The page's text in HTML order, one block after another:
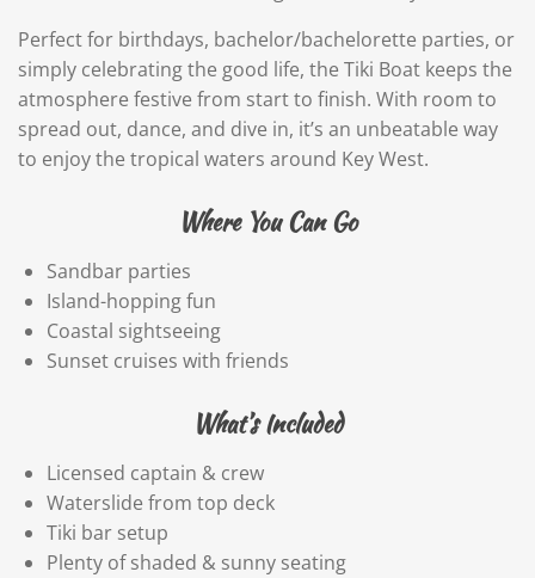
Perfect for birthdays, bachelor/bachelorette parties, or
simply celebrating the good life, the Tiki Boat keeps the
atmosphere festive from start to finish. With room to
spread out, dance, and dive in, it’s an unbeatable way
to enjoy the tropical waters around Key West.
Where You Can Go
Sandbar parties
Island-hopping fun
Coastal sightseeing
Sunset cruises with friends
What’s Included
Licensed captain & crew
Waterslide from top deck
Tiki bar setup
Plenty of shaded & sunny seating